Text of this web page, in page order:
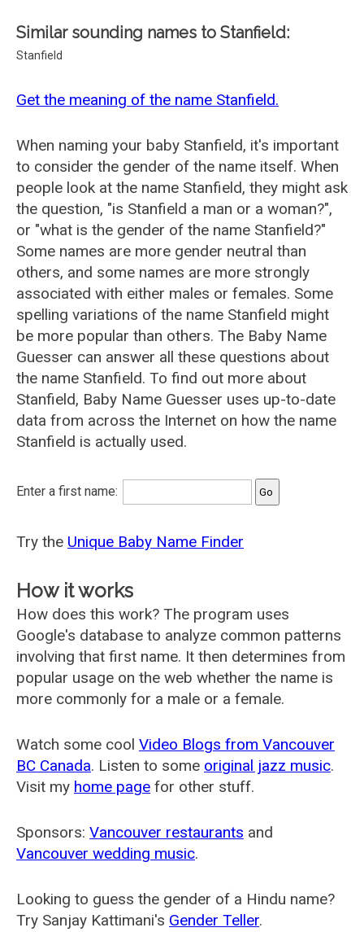
Similar sounding names to Stanfield:
Stanfield
Get the meaning of the name Stanfield.
When naming your baby Stanfield, it's important
to consider the gender of the name itself. When
people look at the name Stanfield, they might ask
the question, "is Stanfield a man or a woman?",
or "what is the gender of the name Stanfield?"
Some names are more gender neutral than
others, and some names are more strongly
associated with either males or females. Some
spelling variations of the name Stanfield might
be more popular than others. The Baby Name
Guesser can answer all these questions about
the name Stanfield. To find out more about
Stanfield, Baby Name Guesser uses up-to-date
data from across the Internet on how the name
Stanfield is actually used.
Enter a first name:
Try the Unique Baby Name Finder
How it works
How does this work? The program uses
Google's database to analyze common patterns
involving that first name. It then determines from
popular usage on the web whether the name is
more commonly for a male or a female.
Watch some cool Video Blogs from Vancouver
BC Canada. Listen to some original jazz music.
Visit my home page for other stuff.
Sponsors: Vancouver restaurants and
Vancouver wedding music.
Looking to guess the gender of a Hindu name?
Try Sanjay Kattimani's Gender Teller.